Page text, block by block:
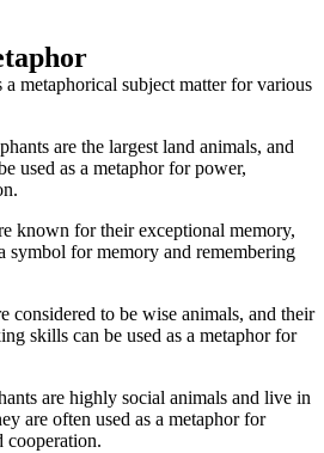
a metaphorical subject matter for various
are the largest land animals, and
used as a metaphor for power,
known for their exceptional memory,
symbol for memory and remembering
considered to be wise animals, and their
skills can be used as a metaphor for
are highly social animals and live in
are often used as a metaphor for
cooperation.